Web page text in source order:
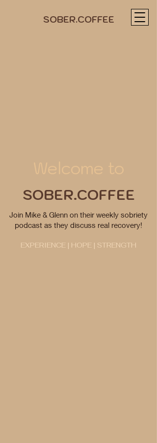
SOBER.COFFEE
Join Mike & Glenn on their weekly sobriety
podcast as they discuss real recovery!
EXPERIENCE | HOPE | STRENGTH
Welcome to
SOBER.COFFEE